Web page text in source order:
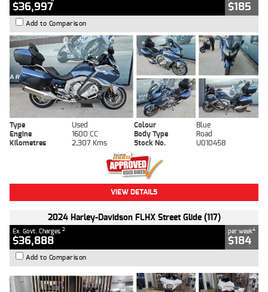
$36,997 $185
Add to Comparison
Type Used Colour
Blue
Engine
1600 CC Body Type
Road
Kilometres
2,307 Kms Stock No. U010458
VIEW DETAILS
2024 Harley-Davidson FLHX Street Glide (117)
Ex. Govt. Charges 2
$36,888
per week4
$184
Add to Comparison